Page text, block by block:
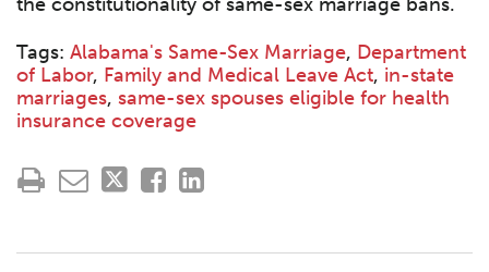
Tags: Alabama's Same-Sex Marriage, Department
of Labor, Family and Medical Leave Act, in-state
marriages, same-sex spouses eligible for health
insurance coverage